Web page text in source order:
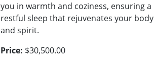
you in warmth and coziness, ensuring a
restful sleep that rejuvenates your body
and spirit.
Price: $30,500.00